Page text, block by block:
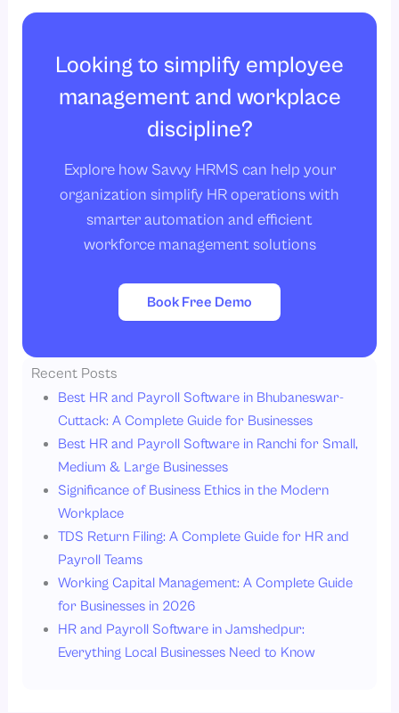
Looking to simplify employee
management and workplace
discipline?
Explore how Savvy HRMS can help your
organization simplify HR operations with
smarter automation and efficient
workforce management solutions
Book Free Demo
Recent Posts
Best HR and Payroll Software in Bhubaneswar-
Cuttack: A Complete Guide for Businesses
Best HR and Payroll Software in Ranchi for Small,
Medium & Large Businesses
Significance of Business Ethics in the Modern
Workplace
TDS Return Filing: A Complete Guide for HR and
Payroll Teams
Working Capital Management: A Complete Guide
for Businesses in 2026
HR and Payroll Software in Jamshedpur:
Everything Local Businesses Need to Know